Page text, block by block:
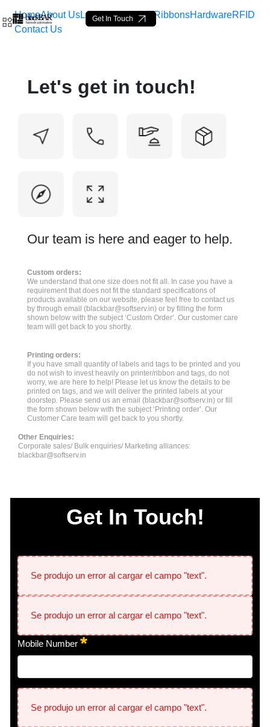
Saltar al contenido principal
Contact Us - BlackBAR
Get In Touch
HomeAbout UsLabelsLoop Tags RibbonsHardwareRFID
Contact Us
Let's get in touch!
Our team is here and eager to help.
Custom orders:
We understand that one size does not fit all. In case you have a
requirement that does not fit the standard specifications of
products available on our website, please feel free to contact us
by through email (blackbar@softserv.in) or by filling the form
shown below with the subject ‘Custom Order’. Our customer care
team will get back to you shortly.
Printing orders:
If you have small quantity of labels and tags to be printed and you
do not wish to invest heavily on printer/ribbon and tags, do not
worry, we are here to help! Please let us know the details to be
printed on tags, and we will deliver the printed labels at your
doorstep. Please send us an email (blackbar@softserv.in) or fill
the form shown below with the subject ‘Printing order’. Our
Customer Care team will get back to you shortly.
Other Enquiries:
Corporate sales/ Bulk enquiries/ Marketing alliances:
blackbar@softserv.in
Get In Touch!
Se produjo un error al cargar el campo "text".
Se produjo un error al cargar el campo "text".
Mobile Number
Se produjo un error al cargar el campo "text".